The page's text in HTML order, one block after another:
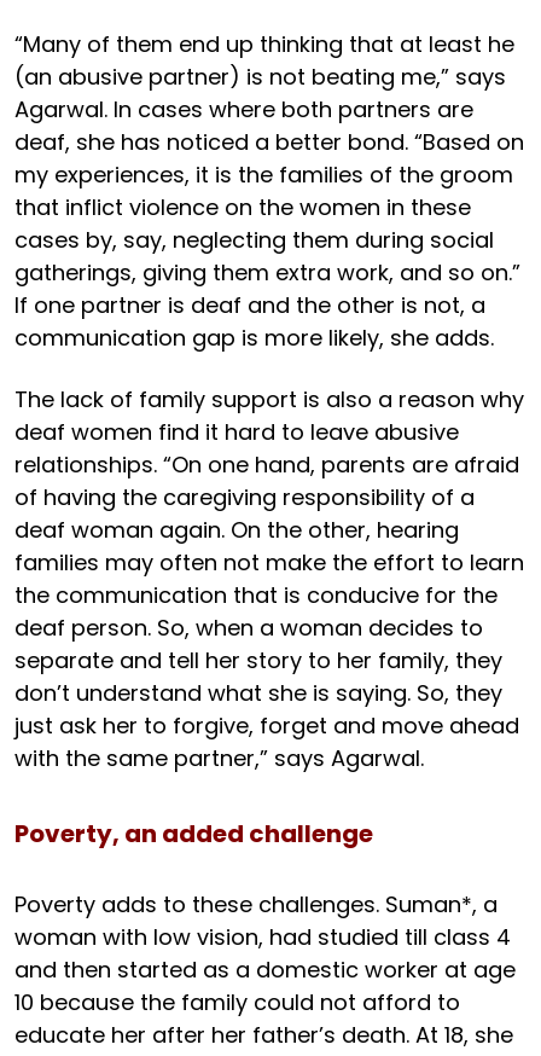
“Many of them end up thinking that at least he
(an abusive partner) is not beating me,” says
Agarwal. In cases where both partners are
deaf, she has noticed a better bond. “Based on
my experiences, it is the families of the groom
that inflict violence on the women in these
cases by, say, neglecting them during social
gatherings, giving them extra work, and so on.”
If one partner is deaf and the other is not, a
communication gap is more likely, she adds.
The lack of family support is also a reason why
deaf women find it hard to leave abusive
relationships. “On one hand, parents are afraid
of having the caregiving responsibility of a
deaf woman again. On the other, hearing
families may often not make the effort to learn
the communication that is conducive for the
deaf person. So, when a woman decides to
separate and tell her story to her family, they
don’t understand what she is saying. So, they
just ask her to forgive, forget and move ahead
with the same partner,” says Agarwal.
Poverty, an added challenge
Poverty adds to these challenges. Suman*, a
woman with low vision, had studied till class 4
and then started as a domestic worker at age
10 because the family could not afford to
educate her after her father’s death. At 18, she